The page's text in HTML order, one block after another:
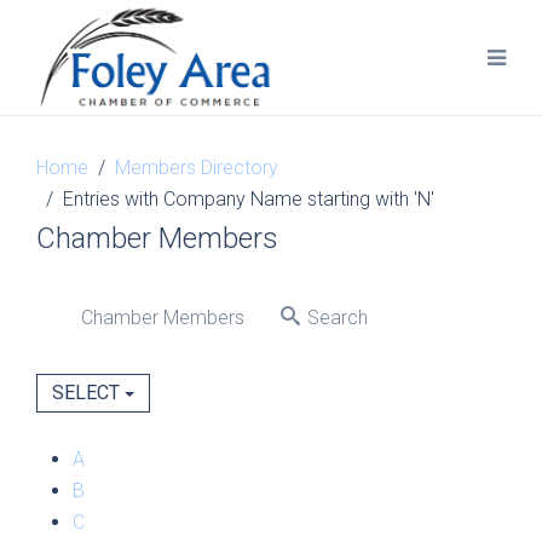
Home
Members Directory
Entries with Company Name starting with 'N'
Chamber Members
Chamber Members Search
SELECT
A
B
C